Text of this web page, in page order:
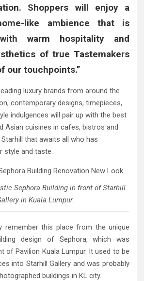
Shoppers will enjoy a
like ambience that is
warm hospitality and
of true Tastemakers
our touchpoints.”
luxury brands from around the
contemporary designs, timepieces,
indulgences will pair up with the best
Asian cuisines in cafes, bistros and
that awaits all who has
style and taste.
Sephora Building in front of Starhill
in Kuala Lumpur.
remember this place from the unique
design of Sephora, which was
of Pavilion Kuala Lumpur. It used to be
into Starhill Gallery and was probably
buildings in KL city.